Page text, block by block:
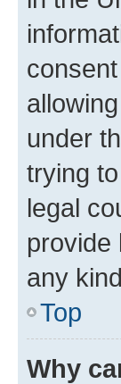
under
trying
legal
provide
any
Top
Why